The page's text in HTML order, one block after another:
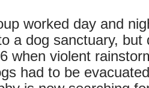
worked day and
a dog sanctuary, but
when violent
had to be